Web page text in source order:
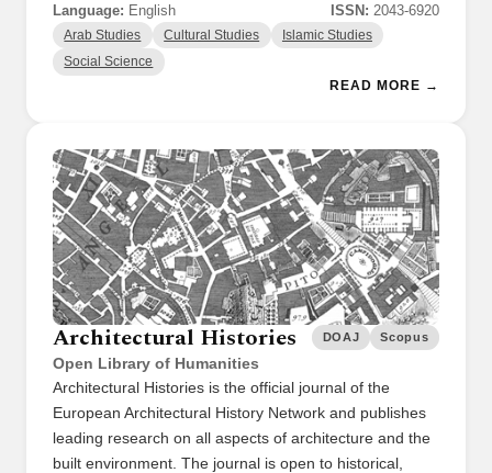
Language: English ISSN: 2043-6920
Arab Studies Cultural Studies Islamic Studies
Social Science
READ MORE →
Architectural Histories
Open Library of Humanities
DOAJ Scopus
Architectural Histories is the official journal of the
European Architectural History Network and publishes
leading research on all aspects of architecture and the
built environment. The journal is open to historical,